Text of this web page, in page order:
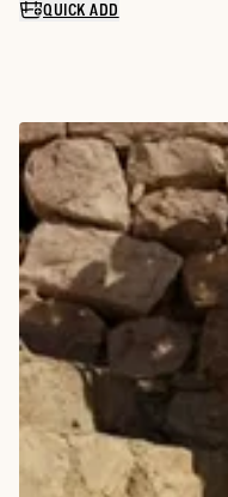
QUICK ADD